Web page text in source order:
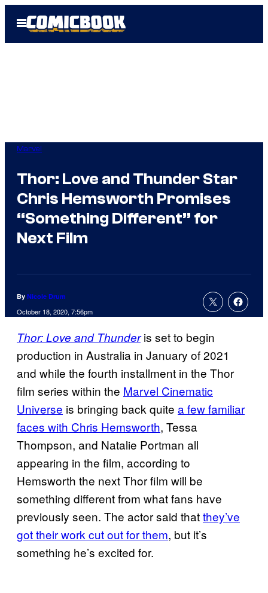
Open
Menu
Marvel
Thor: Love and Thunder Star
Chris Hemsworth Promises
“Something Different” for
Next Film
By Nicole Drum
October 18, 2020, 7:56pm
Thor: Love and Thunderis set to begin
production in Australia in January of 2021
and while the fourth installment in the Thor
film series within the Marvel Cinematic
Universe is bringing back quite a few familiar
faces with Chris Hemsworth, Tessa
Thompson, and Natalie Portman all
appearing in the film, according to
Hemsworth the next Thor film will be
something different from what fans have
previously seen. The actor said thatthey’ve
got their work cut out for them, but it’s
something he’s excited for.